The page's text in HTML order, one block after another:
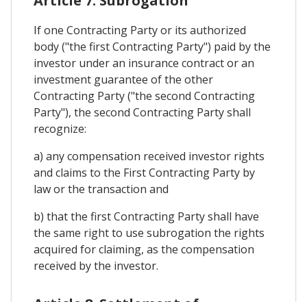
If one Contracting Party or its authorized
body ("the first Contracting Party") paid by the
investor under an insurance contract or an
investment guarantee of the other
Contracting Party ("the second Contracting
Party"), the second Contracting Party shall
recognize:
a) any compensation received investor rights
and claims to the First Contracting Party by
law or the transaction and
b) that the first Contracting Party shall have
the same right to use subrogation the rights
acquired for claiming, as the compensation
received by the investor.